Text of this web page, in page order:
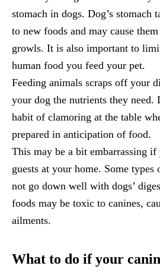
stomach in dogs. Dog’s stomach
to new foods and may cause
growls. It is also important to
human food you feed your pet.
Feeding animals scraps off your
your dog the nutrients they
habit of clamoring at the table
prepared in anticipation of food.
This may be a bit embarrassing if
guests at your home. Some types
not go down well with dogs’
foods may be toxic to canines,
ailments.
What to do if your